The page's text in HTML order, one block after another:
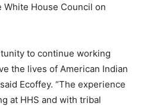
House Council on
to continue working
the lives of American Indian
Ecoffey. “The experience
at HHS and with tribal